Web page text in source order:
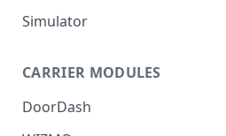
Return Questions Category
Quality Issue Category
Update Account Category
Conversation Sentiment
Conversation Summarization
Generative Prompt
Generic AI Agent
Simulator
CARRIER MODULES
DoorDash